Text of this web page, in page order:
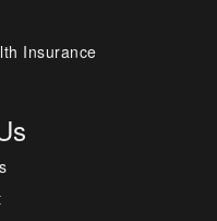
Insurance